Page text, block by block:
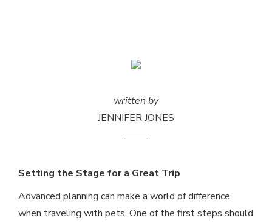
written by
JENNIFER JONES
Setting the Stage for a Great Trip
Advanced planning can make a world of difference
when traveling with pets. One of the first steps should